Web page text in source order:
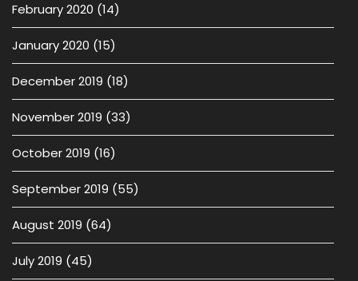
February 2020 (14)
January 2020 (15)
December 2019 (18)
November 2019 (33)
October 2019 (16)
September 2019 (55)
August 2019 (64)
July 2019 (45)